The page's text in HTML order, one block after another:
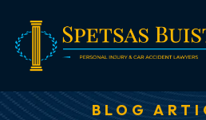
content
BLOG